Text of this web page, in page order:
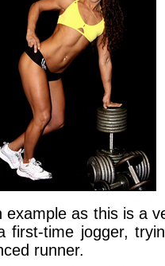
example as this is a
first-time jogger,
runner.